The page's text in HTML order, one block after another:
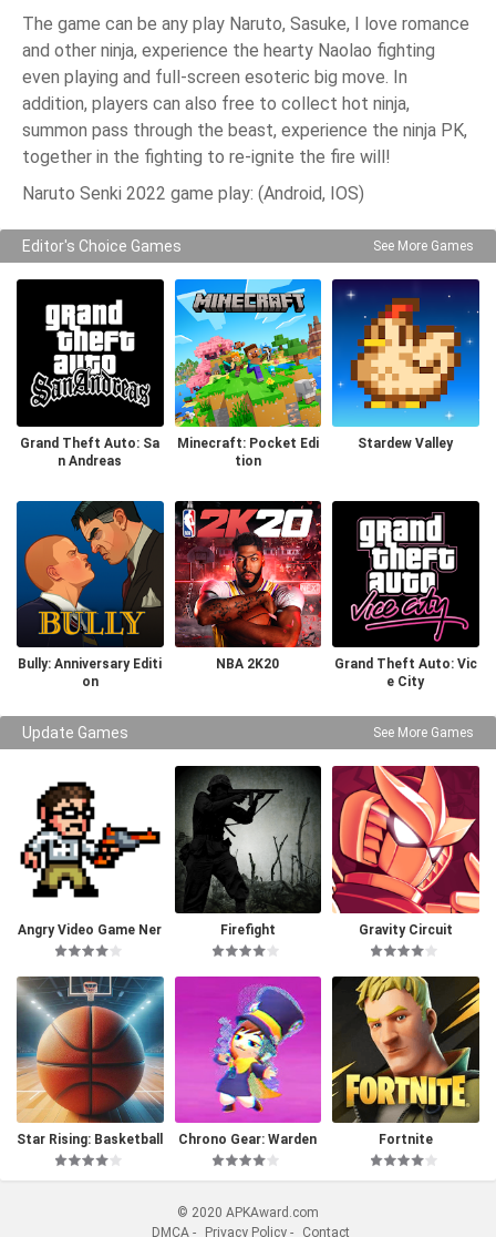
The game can be any play Naruto, Sasuke, I love romance
and other ninja, experience the hearty Naolao fighting
even playing and full-screen esoteric big move. In
addition, players can also free to collect hot ninja,
summon pass through the beast, experience the ninja PK,
together in the fighting to re-ignite the fire will!
Naruto Senki 2022 game play: (Android, IOS)
Editor's Choice Games See More Games
Grand Theft Auto: Sa
n Andreas
Minecraft: Pocket Edi
tion
Stardew Valley
Bully: Anniversary Editi
on
NBA 2K20
Grand Theft Auto: Vic
e City
Update Games See More Games
Angry Video Game Ner
d I & II Deluxe
Firefight Gravity Circuit
Star Rising: Basketball
Chrono Gear: Warden
of Time
Fortnite
© 2020 APKAward.com
DMCA - Privacy Policy - Contact